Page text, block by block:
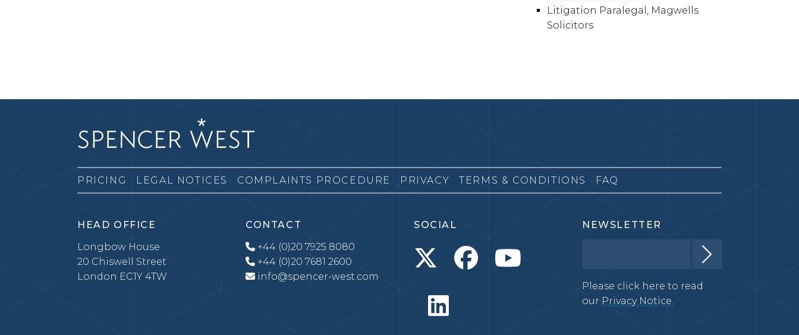
Litigation Paralegal, Magwells
Solicitors
PRICING LEGAL NOTICES COMPLAINTS PROCEDURE PRIVACY TERMS & CONDITIONS FAQ
HEAD OFFICE
Longbow House
20 Chiswell Street
London EC1Y 4TW
CONTACT
+44 (0)20 7925 8080
+44 (0)20 7681 2600
info@spencer-west.com
SOCIAL NEWSLETTER
Please click here to read
our Privacy Notice.